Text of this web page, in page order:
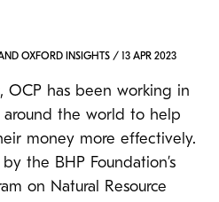
OXFORD INSIGHTS / 13 APR 2023
, OCP has been working in
around the world to help
money more effectively.
the BHP Foundation’s
on Natural Resource